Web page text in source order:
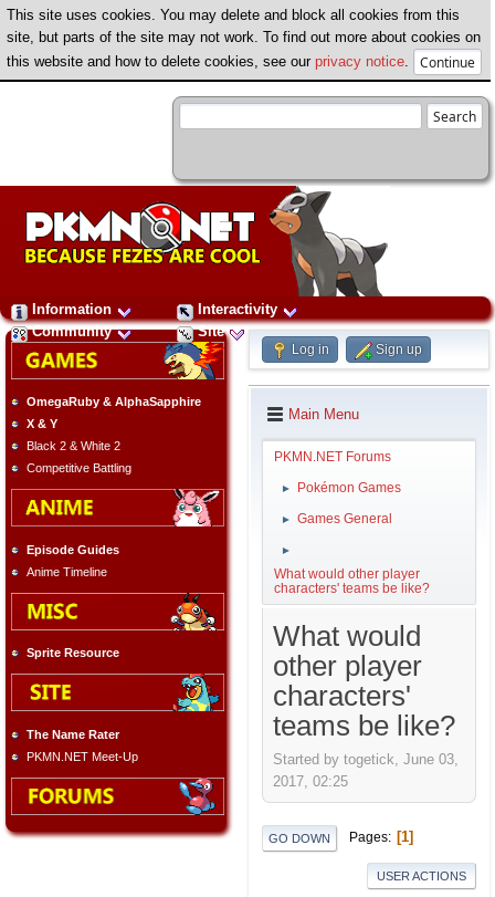
This site uses cookies. You may delete and block all cookies from this
site, but parts of the site may not work. To find out more about cookies on
this website and how to delete cookies, see our privacy notice
Information
Interactivity
Community
Site
OmegaRuby & AlphaSapphire
X & Y
Black 2 & White 2
Competitive Battling
Episode Guides
Anime Timeline
Sprite Resource
The Name Rater
PKMN.NET Meet-Up
Log in Sign up
Main Menu
PKMN.NET Forums
► Pokémon Games
► Games General
►
What would other player
characters' teams be like?
What would
other player
characters'
teams be like?
Started by togetick, June 03,
2017, 02:25
GO DOWN Pages 1
USER ACTIONS